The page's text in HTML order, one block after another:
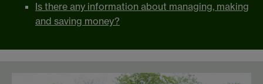
Is there any information about managing, making
and saving money?